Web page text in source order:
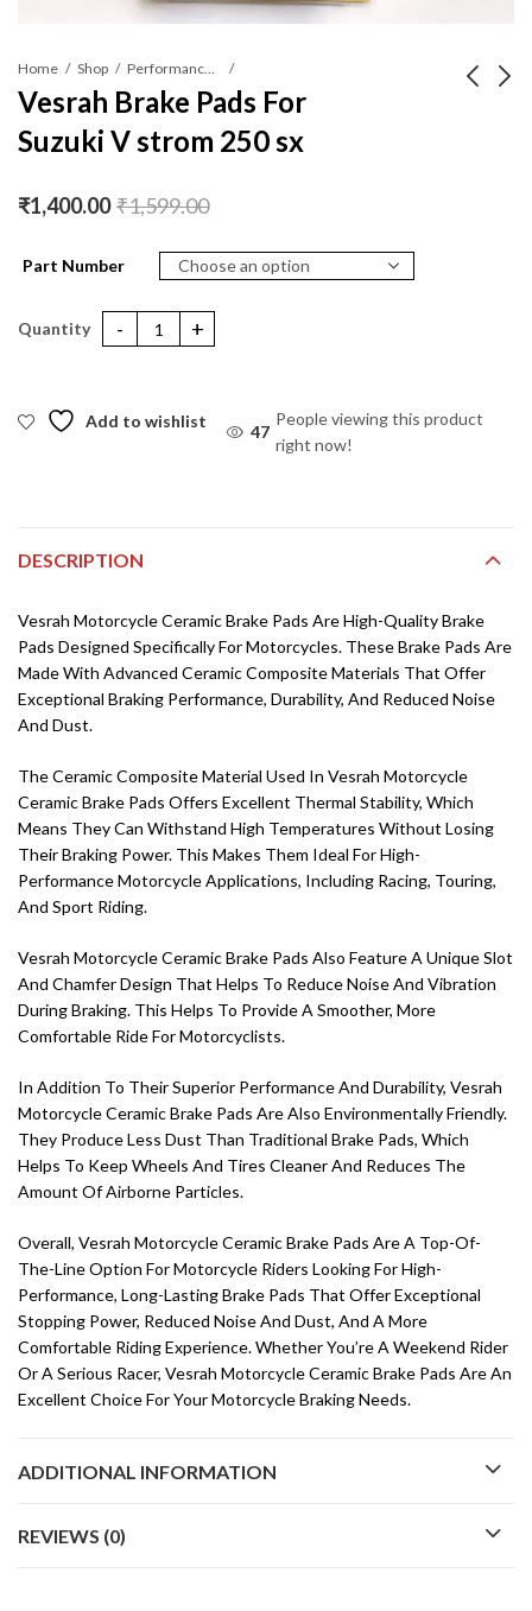
Home Shop Performance Parts
Vesrah Brake Pads For
Suzuki V strom 250 sx
₹1,400.00 ₹1,599.00
Part Number
Vesrah Brake Pads For Suzuki V strom 250 sx quantity
Add to wishlist
41
People viewing this product
right now!
DESCRIPTION
Vesrah Motorcycle Ceramic Brake Pads Are High-Quality Brake
Pads Designed Specifically For Motorcycles. These Brake Pads Are
Made With Advanced Ceramic Composite Materials That Offer
Exceptional Braking Performance, Durability, And Reduced Noise
And Dust.
The Ceramic Composite Material Used In Vesrah Motorcycle
Ceramic Brake Pads Offers Excellent Thermal Stability, Which
Means They Can Withstand High Temperatures Without Losing
Their Braking Power. This Makes Them Ideal For High-
Performance Motorcycle Applications, Including Racing, Touring,
And Sport Riding.
Vesrah Motorcycle Ceramic Brake Pads Also Feature A Unique Slot
And Chamfer Design That Helps To Reduce Noise And Vibration
During Braking. This Helps To Provide A Smoother, More
Comfortable Ride For Motorcyclists.
In Addition To Their Superior Performance And Durability, Vesrah
Motorcycle Ceramic Brake Pads Are Also Environmentally Friendly.
They Produce Less Dust Than Traditional Brake Pads, Which
Helps To Keep Wheels And Tires Cleaner And Reduces The
Amount Of Airborne Particles.
Overall, Vesrah Motorcycle Ceramic Brake Pads Are A Top-Of-
The-Line Option For Motorcycle Riders Looking For High-
Performance, Long-Lasting Brake Pads That Offer Exceptional
Stopping Power, Reduced Noise And Dust, And A More
Comfortable Riding Experience. Whether You’re A Weekend Rider
Or A Serious Racer, Vesrah Motorcycle Ceramic Brake Pads Are An
Excellent Choice For Your Motorcycle Braking Needs.
ADDITIONAL INFORMATION
REVIEWS (0)